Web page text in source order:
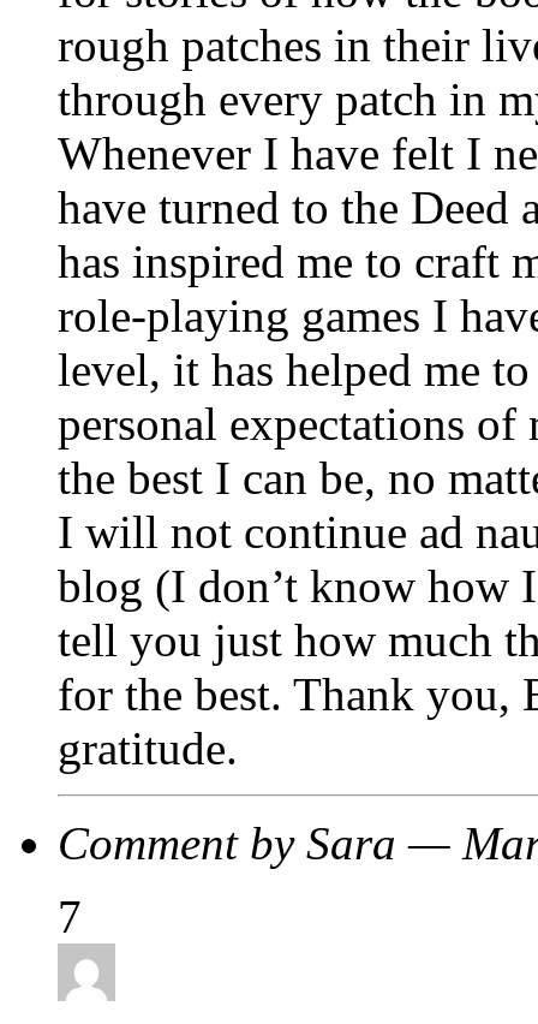
rough patches in their
through every patch in
Whenever I have felt I
have turned to the Deed
has inspired me to craft
role-playing games I
level, it has helped me
personal expectations
the best I can be, no
I will not continue ad
blog (I don’t know how
tell you just how much
for the best. Thank you,
gratitude.
Comment by Sara —
7